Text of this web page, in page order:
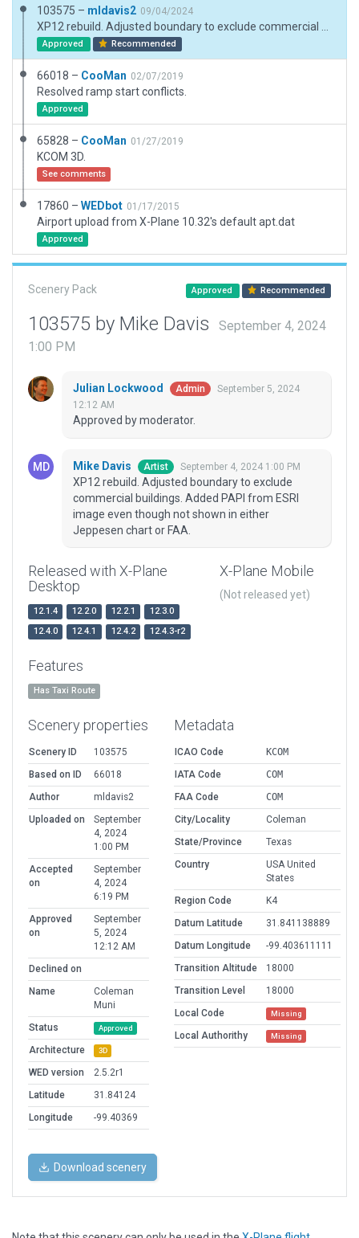
103575 – mldavis2 09/04/2024
Approved Recommended
66018 – CooMan 02/07/2019
Resolved ramp start conflicts.
Approved
65828 – CooMan 01/27/2019
KCOM 3D.
See comments
17860 – WEDbot 01/17/2015
Airport upload from X-Plane 10.32's default apt.dat
Approved
Scenery Pack Approved Recommended
103575 by Mike Davis
September 4, 2024
1:00 PM
Julian Lockwood Admin
September 5, 2024
12:12 AM
Approved by moderator.
Mike Davis Artist September 4, 2024 1:00 PM
XP12 rebuild. Adjusted boundary to exclude
commercial buildings. Added PAPI from ESRI
image even though not shown in either
Jeppesen chart or FAA.
Released with X-Plane
Desktop
12.1.4 12.2.0 12.2.1
12.3.0
12.4.0
12.4.1 12.4.2 12.4.3-r2
X-Plane Mobile
(Not released yet)
Features
Has Taxi Route
Scenery properties
Scenery ID
103575
Based on ID
66018
Author
mldavis2
Uploaded on
September
4, 2024
1:00 PM
Accepted
on
September
4, 2024
6:19 PM
Approved
on
September
5, 2024
12:12 AM
Declined on
Name
Coleman
Muni
Status
Approved
Architecture 3D
WED version
2.5.2r1
Latitude
31.84124
Longitude
-99.40369
Metadata
ICAO Code
KCOM
IATA Code
COM
FAA Code
COM
City/Locality
Coleman
State/Province
Texas
Country
USA United
States
Region Code
K4
Datum Latitude
31.841138889
Datum Longitude
-99.403611111
Transition Altitude
18000
Transition Level
18000
Local Code
Missing
Local Authorithy Missing
Download scenery